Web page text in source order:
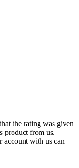
the rating was given
product from us.
account with us can